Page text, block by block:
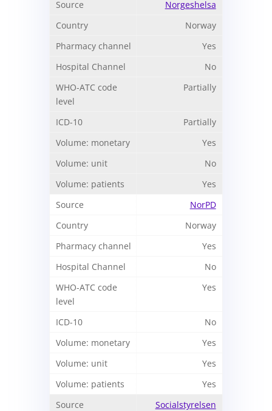
Norgeshelsa
Norway
Yes
No
Partially
Partially
Yes
No
Yes
NorPD
Norway
Yes
No
Yes
No
Yes
Yes
Yes
Socialstyrelsen